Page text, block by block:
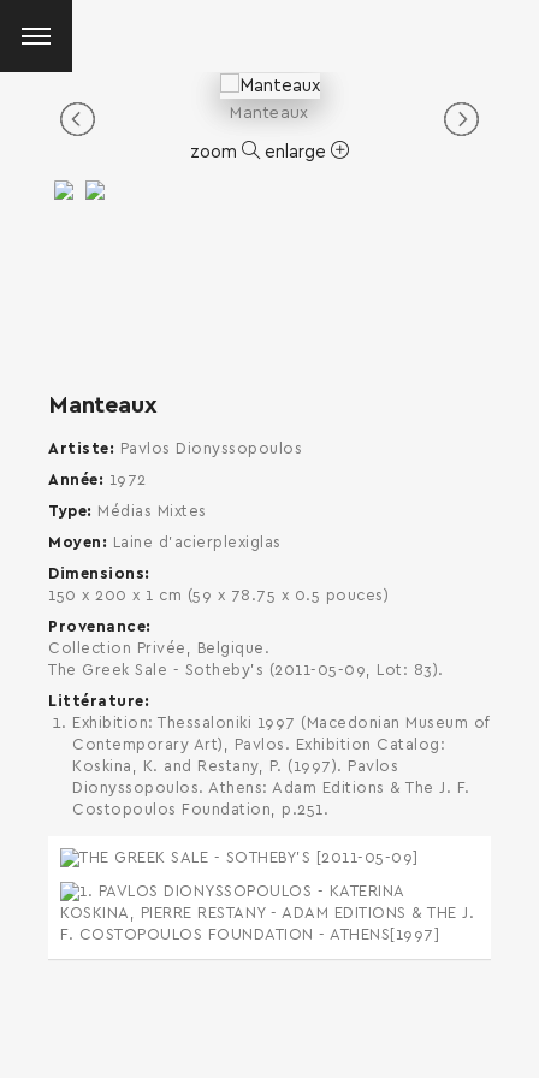
Manteaux
zoom enlarge
Manteaux
Artiste
Pavlos Dionyssopoulos
Année
1972
Type
Médias Mixtes
Moyen
Laine d'acierplexiglas
Dimensions
150 x 200 x 1 cm (59 x 78.75 x 0.5 pouces)
Provenance
Collection Privée, Belgique.
The Greek Sale - Sotheby's (2011-05-09, Lot: 83).
Littérature
Exhibition: Thessaloniki 1997 (Macedonian Museum of
Contemporary Art), Pavlos. Exhibition Catalog:
Koskina, K. and Restany, P. (1997). Pavlos
Dionyssopoulos. Athens: Adam Editions & The J. F.
Costopoulos Foundation, p.251.